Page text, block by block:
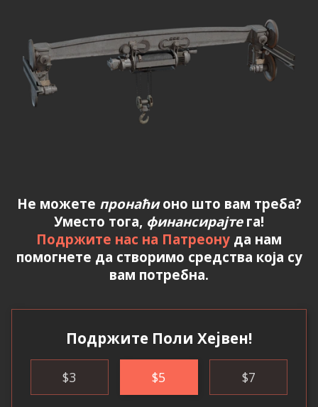
Не можете пронаћионо што вам треба?
Уместо тога, финансирајтега!
Подржите нас на Патреону да нам
помогнете да створимо средства која су
вам потребна.
Подржите Поли Хејвен!
$3 $5 $7